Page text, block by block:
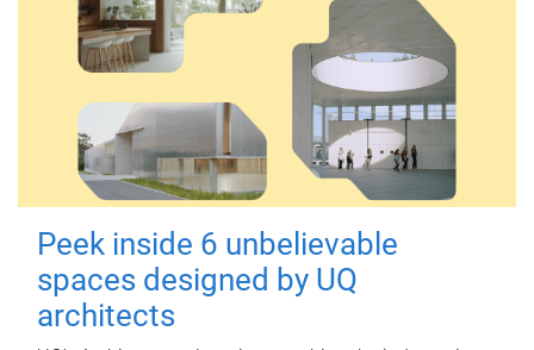
Peek inside 6 unbelievable
spaces designed by UQ
architects